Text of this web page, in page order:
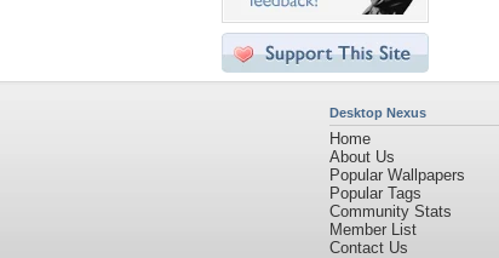
Desktop Nexus
Home
About Us
Popular Wallpapers
Popular Tags
Community Stats
Member List
Contact Us